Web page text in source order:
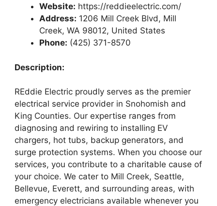
Website: https://reddieelectric.com/
Address: 1206 Mill Creek Blvd, Mill
Creek, WA 98012, United States
Phone: (425) 371-8570
Description:
REddie Electric proudly serves as the premier
electrical service provider in Snohomish and
King Counties. Our expertise ranges from
diagnosing and rewiring to installing EV
chargers, hot tubs, backup generators, and
surge protection systems. When you choose our
services, you contribute to a charitable cause of
your choice. We cater to Mill Creek, Seattle,
Bellevue, Everett, and surrounding areas, with
emergency electricians available whenever you